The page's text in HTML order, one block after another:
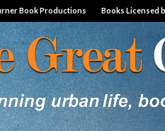
Book Productions Books Licensed